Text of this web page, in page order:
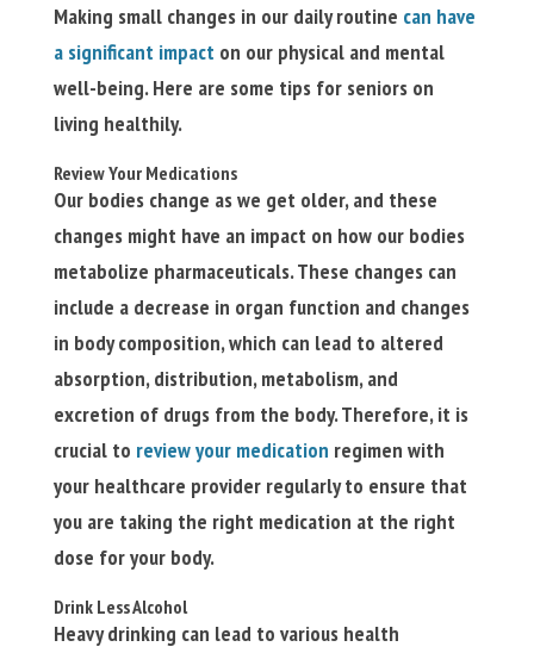
Making small changes in our daily routine can have
a significant impact on our physical and mental
well-being. Here are some tips for seniors on
living healthily.
Review Your Medications
Our bodies change as we get older, and these
changes might have an impact on how our bodies
metabolize pharmaceuticals. These changes can
include a decrease in organ function and changes
in body composition, which can lead to altered
absorption, distribution, metabolism, and
excretion of drugs from the body. Therefore, it is
crucial to review your medication regimen with
your healthcare provider regularly to ensure that
you are taking the right medication at the right
dose for your body.
Drink Less Alcohol
Heavy drinking can lead to various health